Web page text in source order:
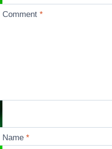
Comment*
Name*